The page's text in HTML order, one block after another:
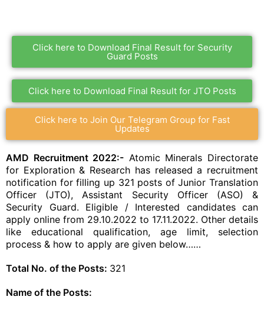
Click here to Download Final Result for Security
Guard Posts
Click here to Download Final Result for JTO Posts
Click here to Join Our Telegram Group for Fast
Updates
AMD Recruitment 2022:- Atomic Minerals Directorate
for Exploration & Research has released a recruitment
notification for filling up 321 posts of Junior Translation
Officer (JTO), Assistant Security Officer (ASO) &
Security Guard. Eligible / Interested candidates can
apply online from 29.10.2022 to 17.11.2022. Other details
like educational qualification, age limit, selection
process & how to apply are given below……
Total No. of the Posts: 321
Name of the Posts: